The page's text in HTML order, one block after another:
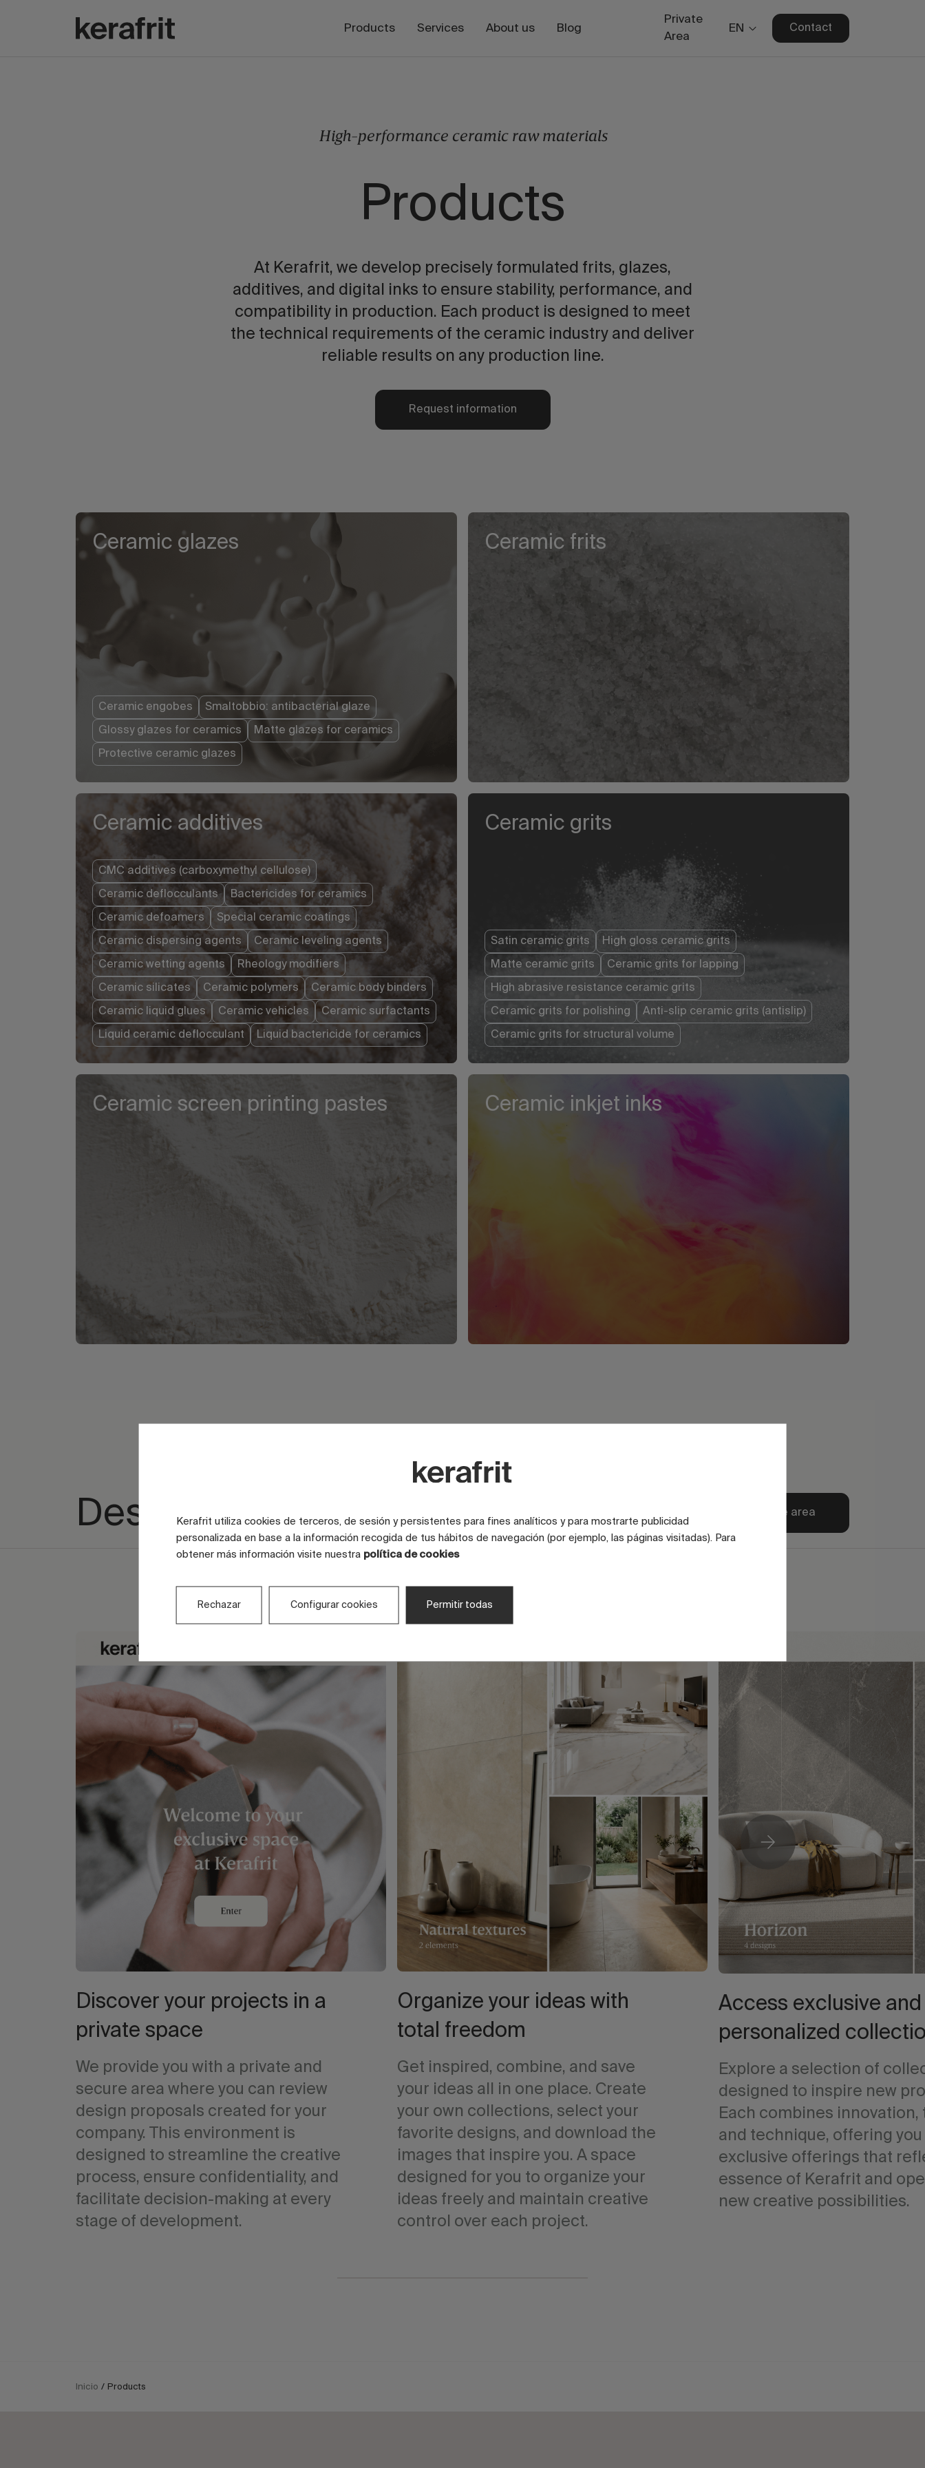
Products Services About us Blog
Private
Area
EN Contact
High-performance ceramic raw materials
Products
At Kerafrit, we develop precisely formulated frits, glazes,
additives, and digital inks to ensure stability, performance, and
compatibility in production. Each product is designed to meet
the technical requirements of the ceramic industry and deliver
reliable results on any production line.
Request information
Ceramic glazes
Ceramic engobes Smaltobbio: antibacterial glaze
Glossy glazes for ceramics Matte glazes for ceramics
Protective ceramic glazes
Ceramic frits
Ceramic additives
CMC additives (carboxymethyl cellulose)
Ceramic deflocculants Bactericides for ceramics
Ceramic defoamers Special ceramic coatings
Ceramic dispersing agents Ceramic leveling agents
Ceramic wetting agents Rheology modifiers
Ceramic silicates Ceramic polymers Ceramic body binders
Ceramic liquid glues Ceramic vehicles Ceramic surfactants
Liquid ceramic deflocculant Liquid bactericide for ceramics
Ceramic grits
Satin ceramic grits High gloss ceramic grits
Matte ceramic grits Ceramic grits for lapping
High abrasive resistance ceramic grits
Ceramic grits for polishing Anti-slip ceramic grits (antislip)
Ceramic grits for structural volume
Ceramic screen printing pastes Ceramic inkjet inks
Design space Explore private area
Discover your projects in a
private space
We provide you with a private and
secure area where you can review
design proposals created for your
company. This environment is
designed to streamline the creative
process, ensure confidentiality, and
facilitate decision-making at every
stage of development.
Organize your ideas with
total freedom
Get inspired, combine, and save
your ideas all in one place. Create
your own collections, select your
favorite designs, and download the
images that inspire you. A space
designed for you to organize your
ideas freely and maintain creative
control over each project.
Access exclusive and
personalized
Explore a selection of
designed to inspire new
Each combines innovation,
and technique, offering you
exclusive offerings that
essence of Kerafrit and
new creative possibilities.
Inicio / Products
Kerafrit utiliza cookies de terceros, de sesión y persistentes para fines analíticos y para mostrarte publicidad
personalizada en base a la información recogida de tus hábitos de navegación (por ejemplo, las páginas visitadas). Para
obtener más información visite nuestra política de cookies
Rechazar Configurar cookies Permitir todas